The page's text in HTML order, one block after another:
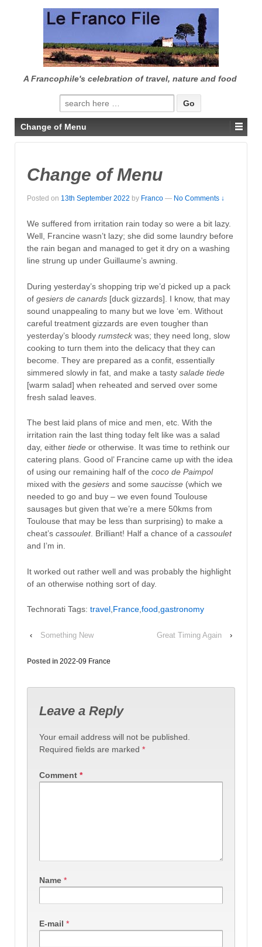
CONTENT
A Francophile's celebration of travel, nature and food
Search
for:
Change of Menu
Change of Menu
Posted on 13th September 2022 by Franco — No Comments ↓
We suffered from irritation rain today so were a bit lazy.
Well, Francine wasn’t lazy; she did some laundry before
the rain began and managed to get it dry on a washing
line strung up under Guillaume’s awning.
During yesterday’s shopping trip we’d picked up a pack
of gesiers de canards [duck gizzards]. I know, that may
sound unappealing to many but we love ‘em. Without
careful treatment gizzards are even tougher than
yesterday’s bloody rumsteckwas; they need long, slow
cooking to turn them into the delicacy that they can
become. They are prepared as a confit, essentially
simmered slowly in fat, and make a tasty salade tiede
[warm salad] when reheated and served over some
fresh salad leaves.
The best laid plans of mice and men, etc. With the
irritation rain the last thing today felt like was a salad
day, either tiede or otherwise. It was time to rethink our
catering plans. Good ol’ Francine came up with the idea
of using our remaining half of the coco de Paimpol
mixed with the gesiers and some saucisse (which we
needed to go and buy – we even found Toulouse
sausages but given that we’re a mere 50kms from
Toulouse that may be less than surprising) to make a
cheat’s cassoulet. Brilliant! Half a chance of a cassoulet
and I’m in.
It worked out rather well and was probably the highlight
of an otherwise nothing sort of day.
Technorati Tags: travel France food gastronomy
‹ Something New Great Timing Again ›
Posted in 2022-09 France
Leave a Reply
Your email address will not be published.
Required fields are marked *
Comment *
Name *
E-mail *